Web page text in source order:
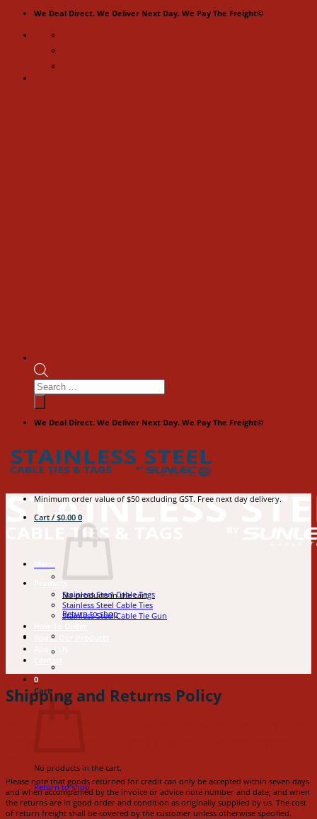
content
We Deal Direct. We Deliver Next Day. We Pay The Freight©
Products
search
We Deal Direct. We Deliver Next Day. We Pay The Freight©
Products
Stainless Steel Cable Tags
Stainless Steel Cable Ties
Stainless Steel Cable Tie Gun
About Our Products
About Us
0
Cart
No products in the cart.
Return to shop
Minimum order value of $50 excluding GST. Free next day delivery.
Cart /$0.00 0
No products in the cart.
Return to shop
Shipping and Returns Policy
Please note that goods returned for credit can only be accepted within seven days
and when accompanied by the invoice or advice note number and date; and when
the returns are in good order and condition as originally supplied by us. The cost
of return freight shall be covered by the customer unless otherwise specified.